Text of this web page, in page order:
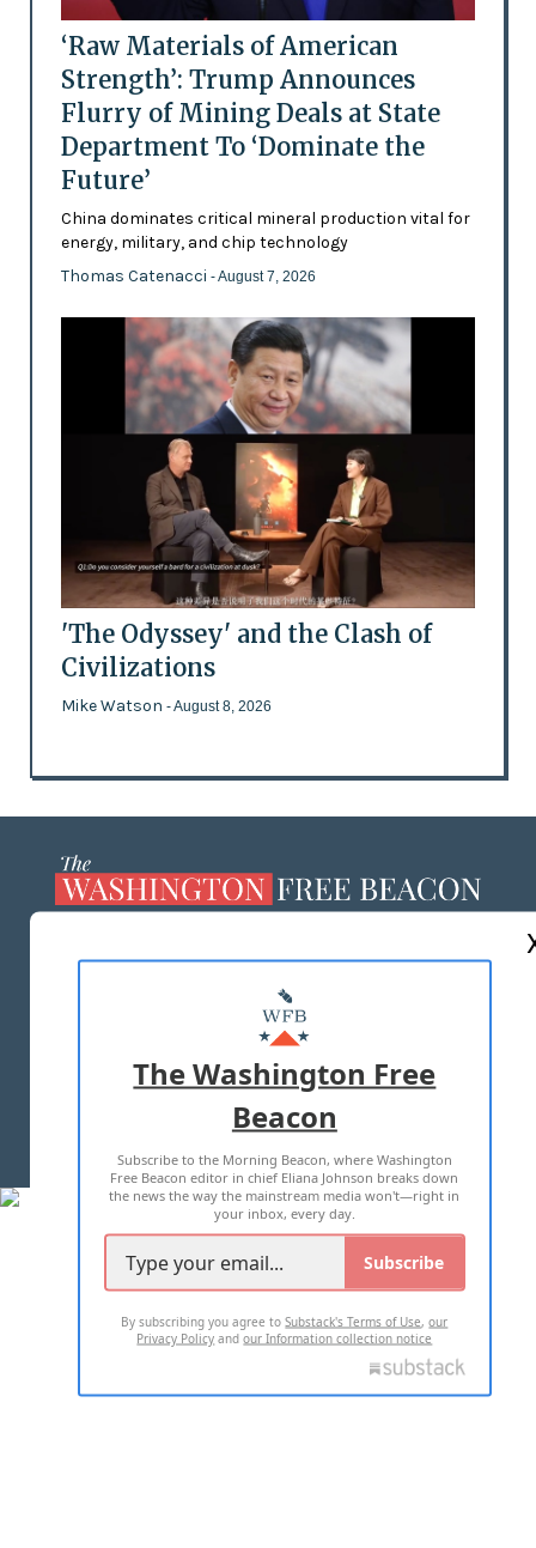
‘Raw Materials of American
Strength’: Trump Announces
Flurry of Mining Deals at State
Department To ‘Dominate the
Future’
China dominates critical mineral production vital for
energy, military, and chip technology
Thomas Catenacci - August 7, 2026
'The Odyssey' and the Clash of
Civilizations
Mike Watson - August 8, 2026
MASTHEAD
ADVERTISE WITH US
TERMS OF USE PRIVACY POLICY
2026 ALL RIGHTS RESERVED
The Washington Free
Beacon
Subscribe to the Morning Beacon, where Washington
Free Beacon editor in chief Eliana Johnson breaks down
the news the way the mainstream media won't—right in
your inbox, every day.
Subscribe
By subscribing you agree toSubstack's Terms of Use,our
Privacy Policy andour Information collection notice